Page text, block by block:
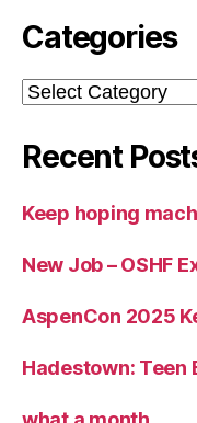
Categories
Categories
Recent
Keep hoping
New Job – OSHF
AspenCon 2025
Hadestown: Teen